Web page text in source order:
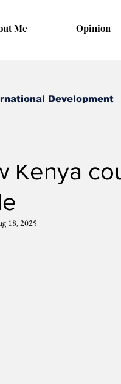
Me Opinion
Development
Kenya
18, 2025